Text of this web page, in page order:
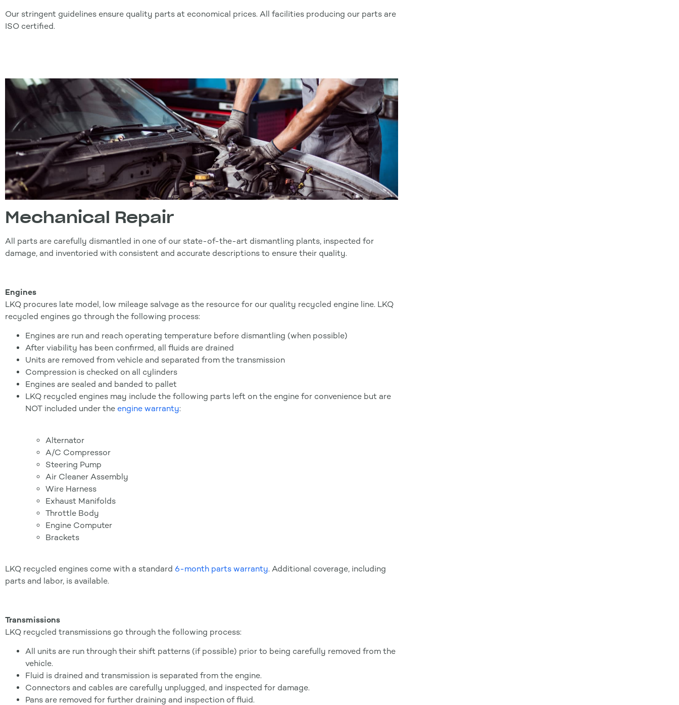
Our stringent guidelines ensure quality parts at economical prices. All facilities producing our parts are
ISO certified.
Mechanical Repair
All parts are carefully dismantled in one of our state-of-the-art dismantling plants, inspected for
damage, and inventoried with consistent and accurate descriptions to ensure their quality.
Engines
LKQ procures late model, low mileage salvage as the resource for our quality recycled engine line. LKQ
recycled engines go through the following process:
Engines are run and reach operating temperature before dismantling (when possible)
After viability has been confirmed, all fluids are drained
Units are removed from vehicle and separated from the transmission
Compression is checked on all cylinders
Engines are sealed and banded to pallet
LKQ recycled engines may include the following parts left on the engine for convenience but are
NOT included under the engine warranty:
Alternator
A/C Compressor
Steering Pump
Air Cleaner Assembly
Wire Harness
Exhaust Manifolds
Throttle Body
Engine Computer
Brackets
LKQ recycled engines come with a standard 6-month parts warranty. Additional coverage, including
parts and labor, is available.
Transmissions
LKQ recycled transmissions go through the following process:
All units are run through their shift patterns (if possible) prior to being carefully removed from the
vehicle.
Fluid is drained and transmission is separated from the engine.
Connectors and cables are carefully unplugged, and inspected for damage.
Pans are removed for further draining and inspection of fluid.